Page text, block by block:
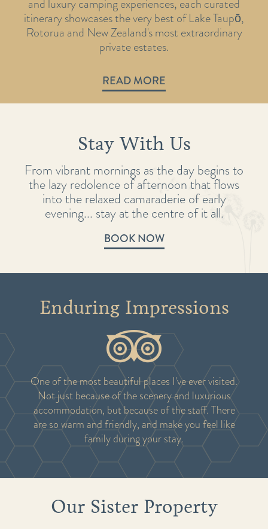
and luxury camping experiences, each curated
itinerary showcases the very best of Lake Taupō,
Rotorua and New Zealand's most extraordinary
private estates.
READ MORE
Stay With Us
From vibrant mornings as the day begins to
the lazy redolence of afternoon that flows
into the relaxed camaraderie of early
evening... stay at the centre of it all.
BOOK NOW
Enduring Impressions
One of the most beautiful places I've ever visited.
Not just because of the scenery and luxurious
accommodation, but because of the staff. There
are so warm and friendly, and make you feel like
family during your stay.
Our Sister Property